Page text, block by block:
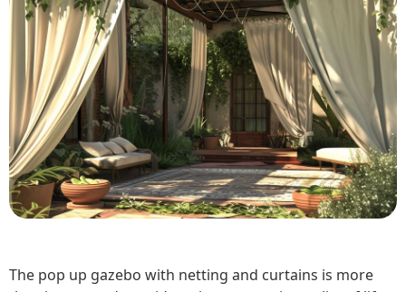
The pop up gazebo with netting and curtains is more